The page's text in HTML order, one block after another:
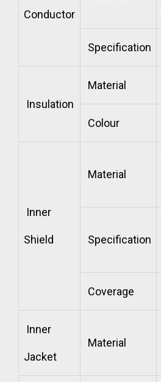
Conductor
Specification
Insulation
Material
Colour
Inner
Shield
Material
Specification
Coverage
Inner
Jacket
Material